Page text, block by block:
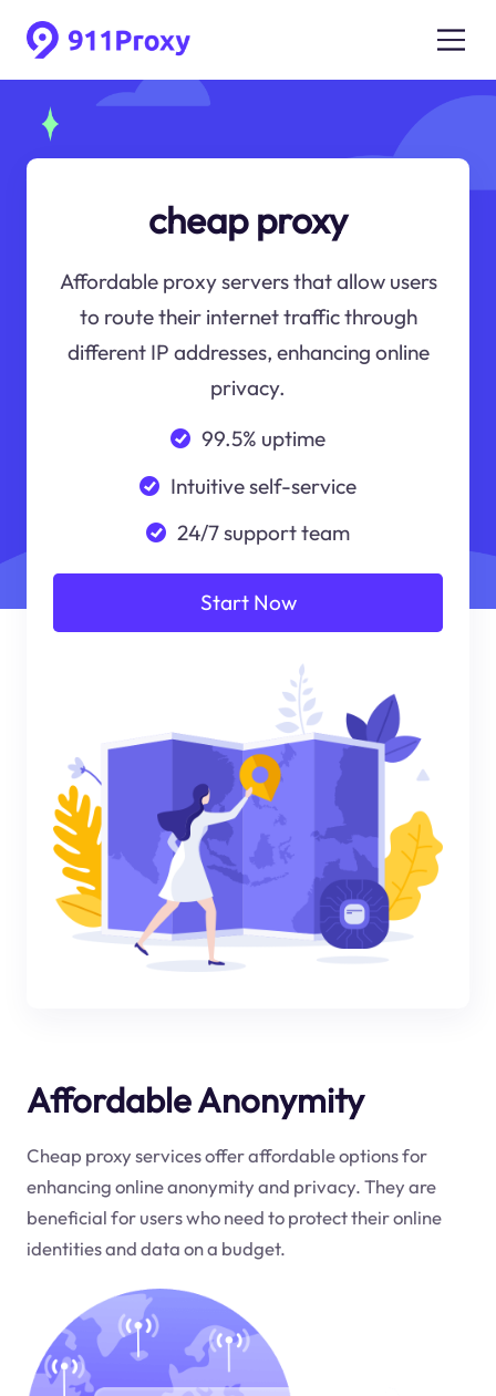
cheap proxy
Affordable proxy servers that allow users
to route their internet traffic through
different IP addresses, enhancing online
privacy.
99.5% uptime
Intuitive self-service
24/7 support team
Start Now
Affordable Anonymity
Cheap proxy services offer affordable options for
enhancing online anonymity and privacy. They are
beneficial for users who need to protect their online
identities and data on a budget.